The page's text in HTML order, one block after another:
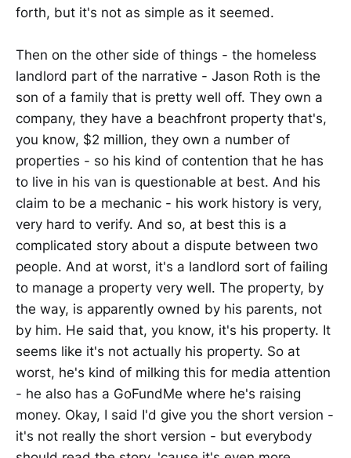
forth, but it's not as simple as it seemed.
Then on the other side of things - the homeless
landlord part of the narrative - Jason Roth is the
son of a family that is pretty well off. They own a
company, they have a beachfront property that's,
you know, $2 million, they own a number of
properties - so his kind of contention that he has
to live in his van is questionable at best. And his
claim to be a mechanic - his work history is very,
very hard to verify. And so, at best this is a
complicated story about a dispute between two
people. And at worst, it's a landlord sort of failing
to manage a property very well. The property, by
the way, is apparently owned by his parents, not
by him. He said that, you know, it's his property. It
seems like it's not actually his property. So at
worst, he's kind of milking this for media attention
- he also has a GoFundMe where he's raising
money. Okay, I said I'd give you the short version -
it's not really the short version - but everybody